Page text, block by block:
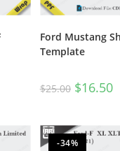
Ford Mustang
Template
$25.00 $16.50
-34%